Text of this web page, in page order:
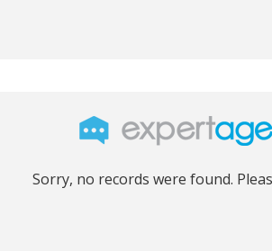
Sorry, no records were found.